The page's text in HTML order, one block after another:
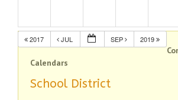
2017 JUL SEP 2019
Calendars
School District